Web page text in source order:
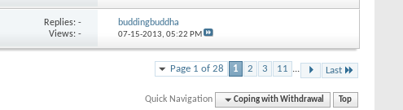
Replies:-
Views: -
buddingbuddha
07-15-2013, 05:22 PM
Page 1 of 28 1 2 3 11 ... Last
Quick Navigation Coping with Withdrawal Top